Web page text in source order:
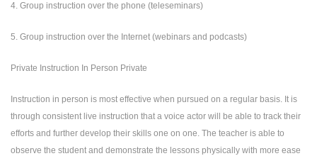
4. Group instruction over the phone (teleseminars)
5. Group instruction over the Internet (webinars and podcasts)
Private Instruction In Person Private
Instruction in person is most effective when pursued on a regular basis. It is
through consistent live instruction that a voice actor will be able to track their
efforts and further develop their skills one on one. The teacher is able to
observe the student and demonstrate the lessons physically with more ease